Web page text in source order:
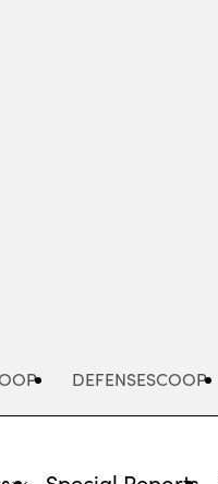
DEFENSESCOOP